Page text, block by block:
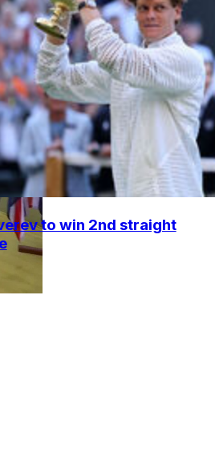
to win 2nd straight